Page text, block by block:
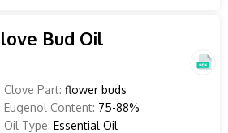
Bud Oil
Clove Part: flower buds
Eugenol Content: 75-88%
Oil Type: Essential Oil